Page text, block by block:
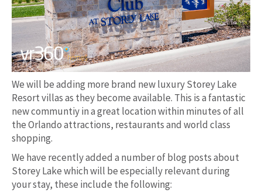
We will be adding more brand new luxury Storey Lake
Resort villas as they become available. This is a fantastic
new communtiy in a great location within minutes of all
the Orlando attractions, restaurants and world class
shopping.
We have recently added a number of blog posts about
Storey Lake which will be especially relevant during
your stay, these include the following: